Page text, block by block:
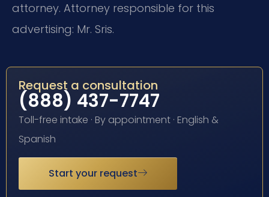
attorney. Attorney responsible for this
advertising: Mr. Sris.
Request a consultation
(888) 437-7747
Toll-free intake · By appointment · English &
Spanish
Start your request